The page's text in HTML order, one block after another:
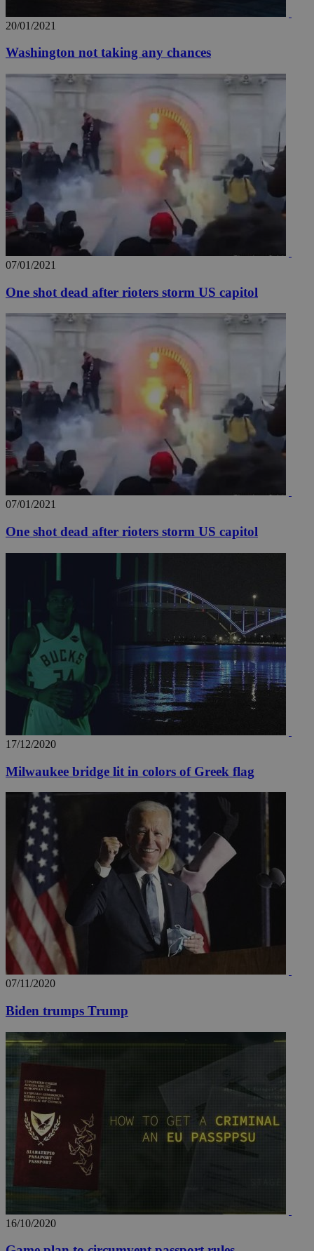
20/01/2021
Washington not taking any chances
07/01/2021
One shot dead after rioters storm US capitol
07/01/2021
One shot dead after rioters storm US capitol
17/12/2020
Milwaukee bridge lit in colors of Greek flag
07/11/2020
Biden trumps Trump
16/10/2020